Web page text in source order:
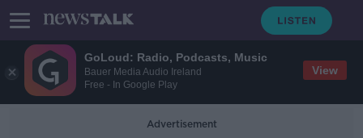
GoLoud: Radio, Podcasts, Music
Bauer Media Audio Ireland
Free - In Google Play
View
Advertisement